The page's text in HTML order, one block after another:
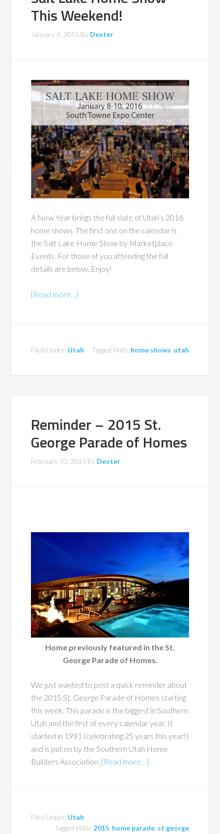
This Weekend!
January 6, 2016 By Dexter
A New Year brings the full slate of Utah’s 2016
home shows. The first one on the calendar is
the Salt Lake Home Show by Marketplace
Events. For those of you attending the full
details are below. Enjoy!
[Read more…]
Filed Under: Utah Tagged With: home shows utah
Reminder – 2015 St.
George Parade of Homes
February 10, 2015 By Dexter
Home previously featured in the St.
George Parade of Homes.
We just wanted to post a quick reminder about
the 2015 St. George Parade of Homes starting
this week. This parade is the biggest in Southern
Utah and the first of every calendar year. It
started in 1991 (celebrating 25 years this year!)
and is put on by the Southern Utah Home
Builders Association. [Read more…]
Filed Under: Utah
Tagged With: 2015, home parade, st george